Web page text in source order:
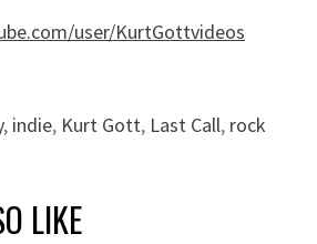
user/KurtGottvideos
, indie, Kurt Gott, Last Call, rock
LIKE